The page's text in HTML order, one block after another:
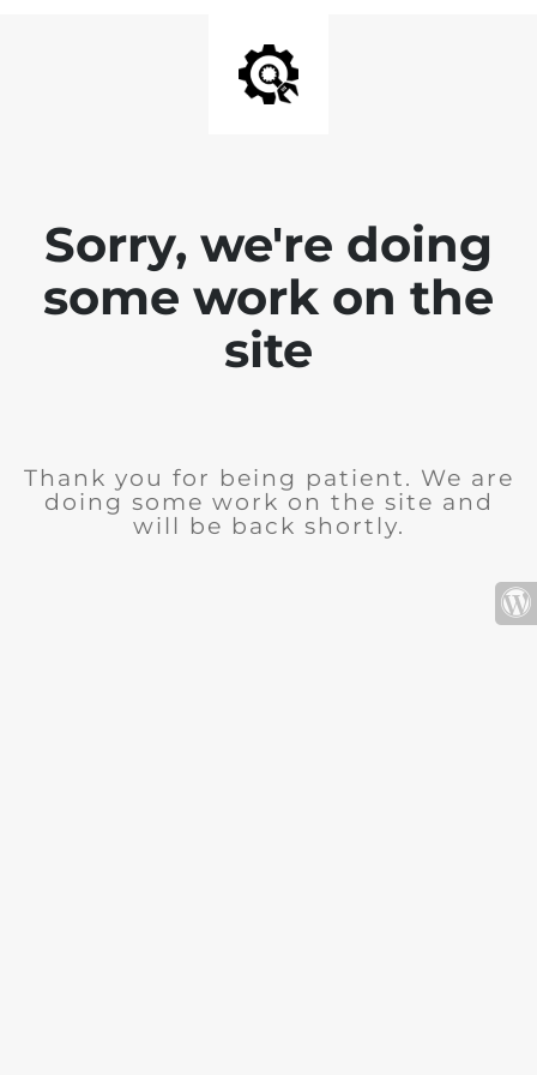
Sorry, we're doing
some work on the
site
Thank you for being patient. We are
doing some work on the site and
will be back shortly.